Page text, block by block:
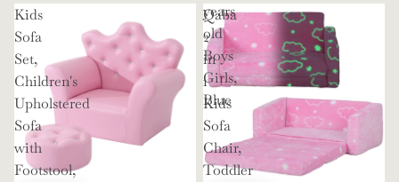
years
old
Boys
Girls,
Blue
Kids
Sofa
Set,
Children's
Upholstered
Sofa
with
Footstool,
Qaba
2
in
1
Kids
Sofa
Chair,
Toddler